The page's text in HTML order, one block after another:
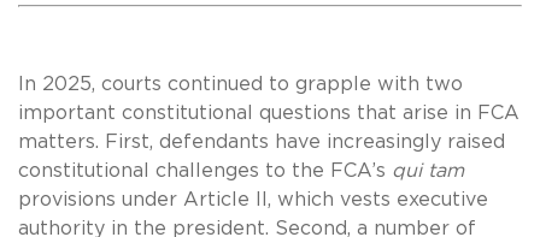
In 2025, courts continued to grapple with two
important constitutional questions that arise in FCA
matters. First, defendants have increasingly raised
constitutional challenges to the FCA’s qui tam
provisions under Article II, which vests executive
authority in the president. Second, a number of